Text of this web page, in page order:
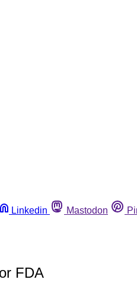
Linkedin Mastodon
FDA